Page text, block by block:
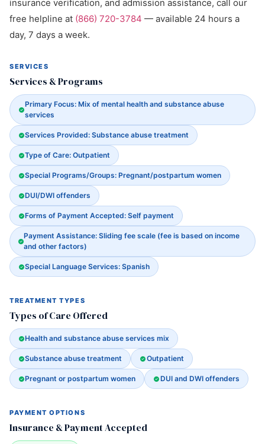
insurance verification, and admission assistance, call our
free helpline at (866) 720-3784 — available 24 hours a
day, 7 days a week.
SERVICES
Services & Programs
Primary Focus: Mix of mental health and substance abuse
services
Services Provided: Substance abuse treatment
Type of Care: Outpatient
Special Programs/Groups: Pregnant/postpartum women
DUI/DWI offenders
Forms of Payment Accepted: Self payment
Payment Assistance: Sliding fee scale (fee is based on income
and other factors)
Special Language Services: Spanish
TREATMENT TYPES
Types of Care Offered
Health and substance abuse services mix
Substance abuse treatment Outpatient
Pregnant or postpartum women DUI and DWI offenders
PAYMENT OPTIONS
Insurance & Payment Accepted